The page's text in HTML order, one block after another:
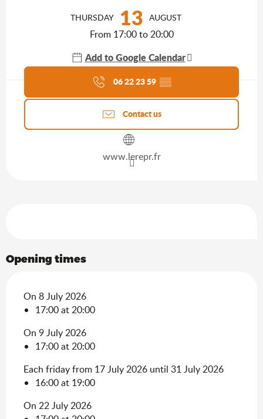
THURSDAY 13 AUGUST
From 17:00 to 20:00
Add to Google Calendar
Agenda of the moment
06 22 23 59 ▒▒
Contact us
www.lerepr.fr
Opening times
On 8 July 2026
17:00 at 20:00
On 9 July 2026
17:00 at 20:00
Each friday from 17 July 2026 until 31 July 2026
16:00 at 19:00
On 22 July 2026